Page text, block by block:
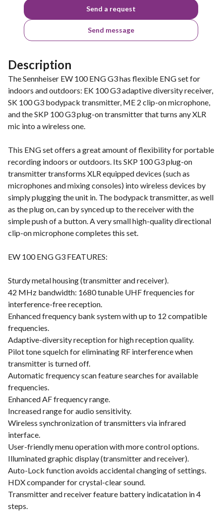
Send a request
Send message
Description
The Sennheiser EW 100 ENG G3 has flexible ENG set for
indoors and outdoors: EK 100 G3 adaptive diversity receiver,
SK 100 G3 bodypack transmitter, ME 2 clip-on microphone,
and the SKP 100 G3 plug-on transmitter that turns any XLR
mic into a wireless one.
This ENG set offers a great amount of flexibility for portable
recording indoors or outdoors. Its SKP 100 G3 plug-on
transmitter transforms XLR equipped devices (such as
microphones and mixing consoles) into wireless devices by
simply plugging the unit in. The bodypack transmitter, as well
as the plug on, can by synced up to the receiver with the
simple push of a button. A very small high-quality directional
clip-on microphone completes this set.
EW 100 ENG G3 FEATURES:
Sturdy metal housing (transmitter and receiver).
42 MHz bandwidth: 1680 tunable UHF frequencies for
interference-free reception.
Enhanced frequency bank system with up to 12 compatible
frequencies.
Adaptive-diversity reception for high reception quality.
Pilot tone squelch for eliminating RF interference when
transmitter is turned off.
Automatic frequency scan feature searches for available
frequencies.
Enhanced AF frequency range.
Increased range for audio sensitivity.
Wireless synchronization of transmitters via infrared
interface.
User-friendly menu operation with more control options.
Illuminated graphic display (transmitter and receiver).
Auto-Lock function avoids accidental changing of settings.
HDX compander for crystal-clear sound.
Transmitter and receiver feature battery indicatation in 4
steps.